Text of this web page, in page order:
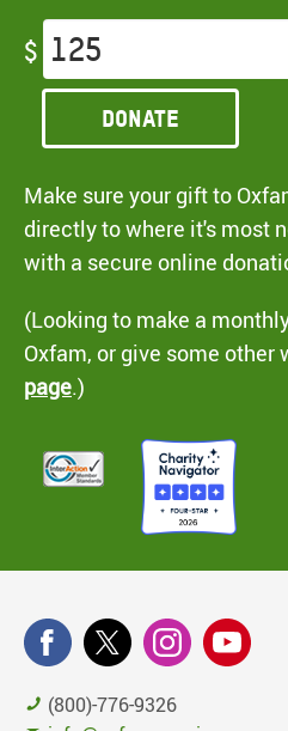
$
Donate
Make sure your gift to
directly to where it's most
with a secure online
(Looking to make a
Oxfam, or give some other
page.)
(800)-776-9326